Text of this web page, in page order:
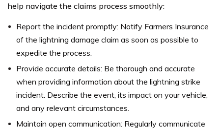
help navigate the claims process smoothly:
Report the incident promptly: Notify Farmers Insurance
of the lightning damage claim as soon as possible to
expedite the process.
Provide accurate details: Be thorough and accurate
when providing information about the lightning strike
incident. Describe the event, its impact on your vehicle,
and any relevant circumstances.
Maintain open communication: Regularly communicate